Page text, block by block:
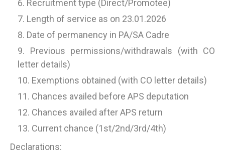
Recruitment type (Direct/Promotee)
Length of service as on 23.01.2026
Date of permanency in PA/SA Cadre
Previous permissions/withdrawals (with CO
letter details)
Exemptions obtained (with CO letter details)
Chances availed before APS deputation
Chances availed after APS return
Current chance (1st/2nd/3rd/4th)
Declarations: